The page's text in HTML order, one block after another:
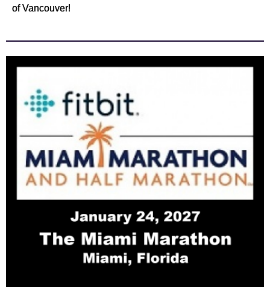
of Vancouver!